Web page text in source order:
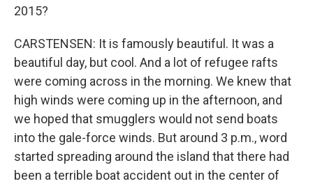
2015?
CARSTENSEN: It is famously beautiful. It was a
beautiful day, but cool. And a lot of refugee rafts
were coming across in the morning. We knew that
high winds were coming up in the afternoon, and
we hoped that smugglers would not send boats
into the gale-force winds. But around 3 p.m., word
started spreading around the island that there had
been a terrible boat accident out in the center of